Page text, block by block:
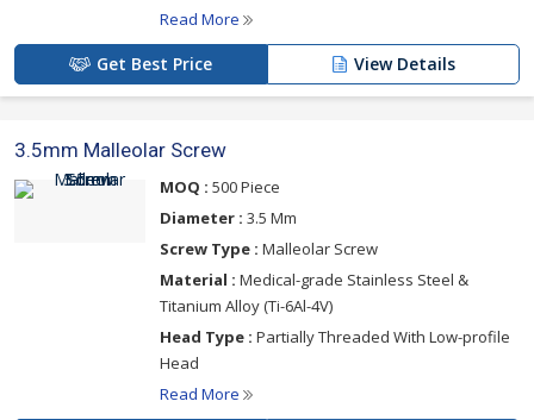
Read More
Get Best Price View Details
3.5mm Malleolar Screw
MOQ : 500 Piece
Diameter : 3.5 Mm
Screw Type : Malleolar Screw
Material : Medical-grade Stainless Steel &
Titanium Alloy (Ti-6Al-4V)
Head Type : Partially Threaded With Low-profile
Head
Read More